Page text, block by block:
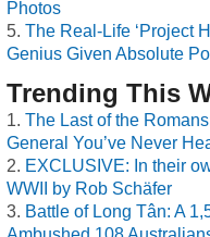
Photos
The Real-Life ‘Project
Genius Given Absolute
Trending This
The Last of the
General You’ve Never
EXCLUSIVE: In their
WWII by Rob Schäfer
Battle of Long Tân: A